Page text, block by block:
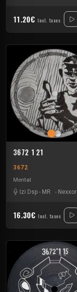
11.20€ Incl. taxes
3672 1 21
3672
Mental
Izi Dsp - MR - Nexxor
16.30€ Incl. taxes